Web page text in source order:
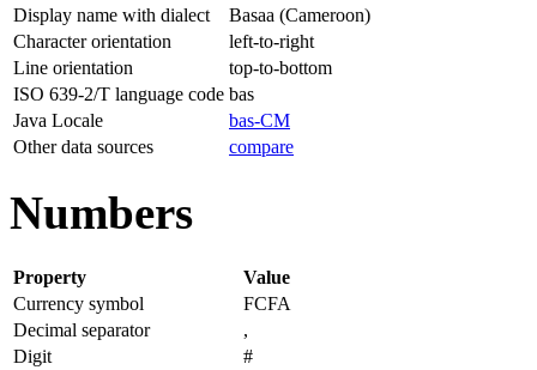
Display name with dialect
Basaa (Cameroon)
Character orientation
left-to-right
Line orientation
top-to-bottom
ISO 639-2/T language code bas
Java Locale
bas-CM
Other data sources
compare
Numbers
Property
Value
Currency symbol
FCFA
Decimal separator
,
Digit
#